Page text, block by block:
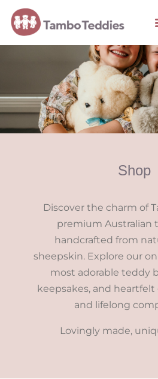
Shop
Discover the charm of
premium Australian
handcrafted from
sheepskin. Explore our
most adorable teddy
keepsakes, and heartfelt
and lifelong
Lovingly made,